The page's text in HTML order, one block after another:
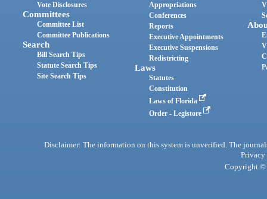
Vote Disclosures
Committees
Committee List
Committee Publications
Search
Bill Search Tips
Statute Search Tips
Site Search Tips
Appropriations
Conferences
Reports
Executive Appointments
Executive Suspensions
Redistricting
Laws
Statutes
Constitution
Laws of Florida
Order - Legistore
Disclaimer: The information on this system is unverified. The
Privacy
Copyright ©